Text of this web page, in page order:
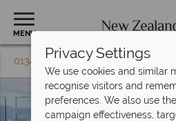
MENU
01342 395 083 Request a
Privacy Settings
We use cookies and similar
recognise visitors and
preferences. We also use
campaign effectiveness,